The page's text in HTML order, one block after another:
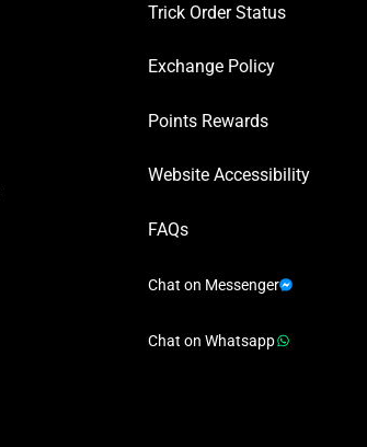
Trick Order Status
Exchange Policy
Points Rewards
Website Accessibility
FAQs
Chat on Messenger
Chat on Whatsapp